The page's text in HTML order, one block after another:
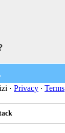
· Privacy ∙ Terms